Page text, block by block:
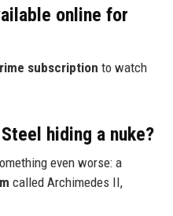
online for
subscription to watch
hiding a nuke?
even worse: a
called Archimedes II,